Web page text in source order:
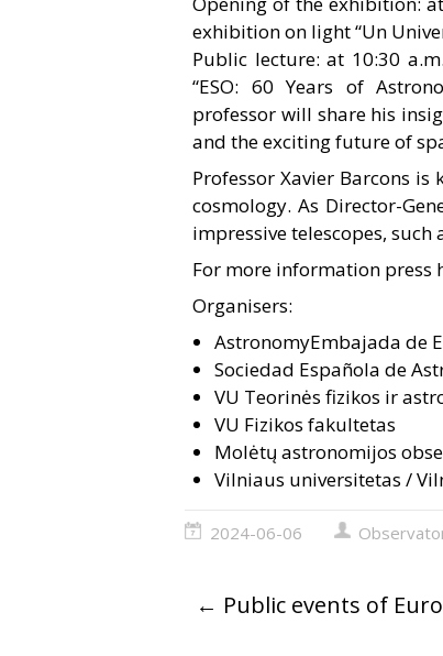
exhibition on light “Un
Public lecture: at 10:30
“ESO: 60 Years of
professor will share his
and the exciting future of
Professor Xavier Barcons
cosmology. As Director-
impressive telescopes, such
For more information press
Organisers:
AstronomyEmbajada de
Sociedad Española de
VU Teorinės fizikos ir
VU Fizikos fakultetas
Molėtų astronomijos
Vilniaus universitetas /
2024-06-06
← Public events of